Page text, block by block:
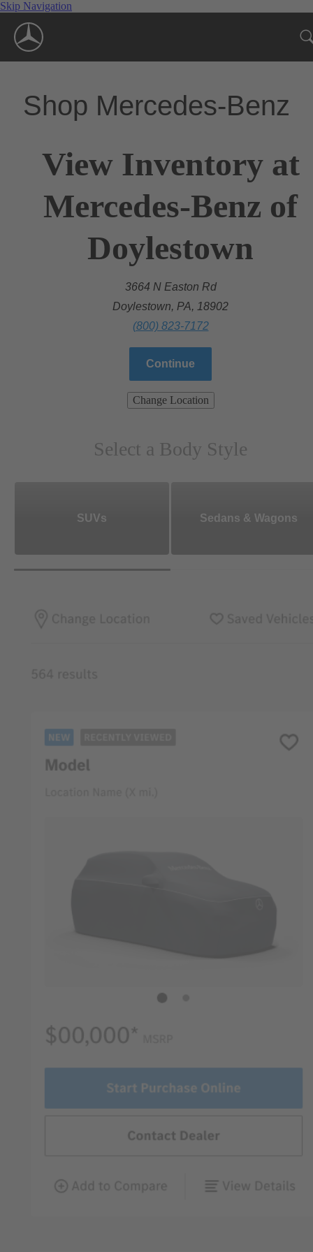
Skip Navigation
Shop Mercedes-Benz
View Inventory at
Mercedes-Benz of
Doylestown
3664 N Easton Rd
Doylestown, PA, 18902
(800) 823-7172
Continue
Change Location
Select a Body Style
SUVs Sedans & Wagons